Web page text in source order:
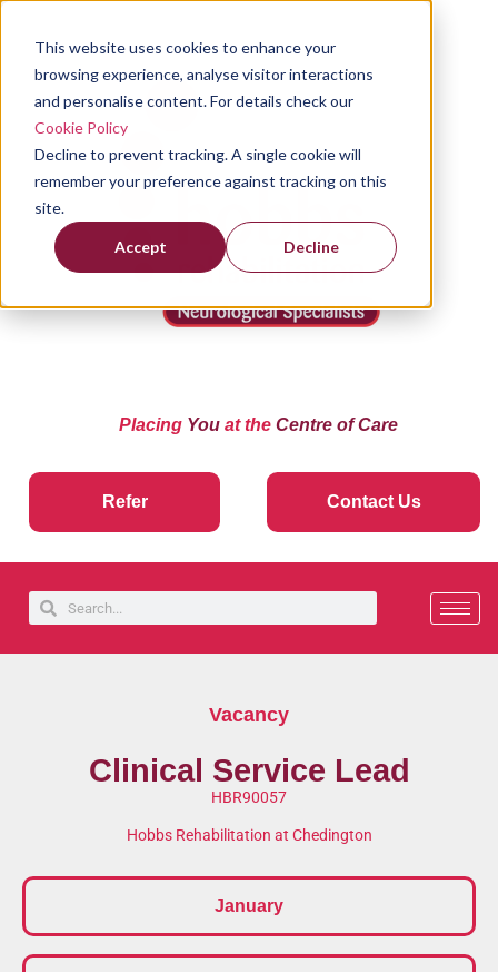
This website uses cookies to enhance your
browsing experience, analyse visitor interactions
and personalise content. For details check our
Cookie Policy
Decline to prevent tracking. A single cookie will
remember your preference against tracking on this
site.
Accept Decline
Placing Youat the Centre of Care
Refer Contact Us
Vacancy
Clinical Service Lead
HBR90057
Hobbs Rehabilitation at Chedington
January